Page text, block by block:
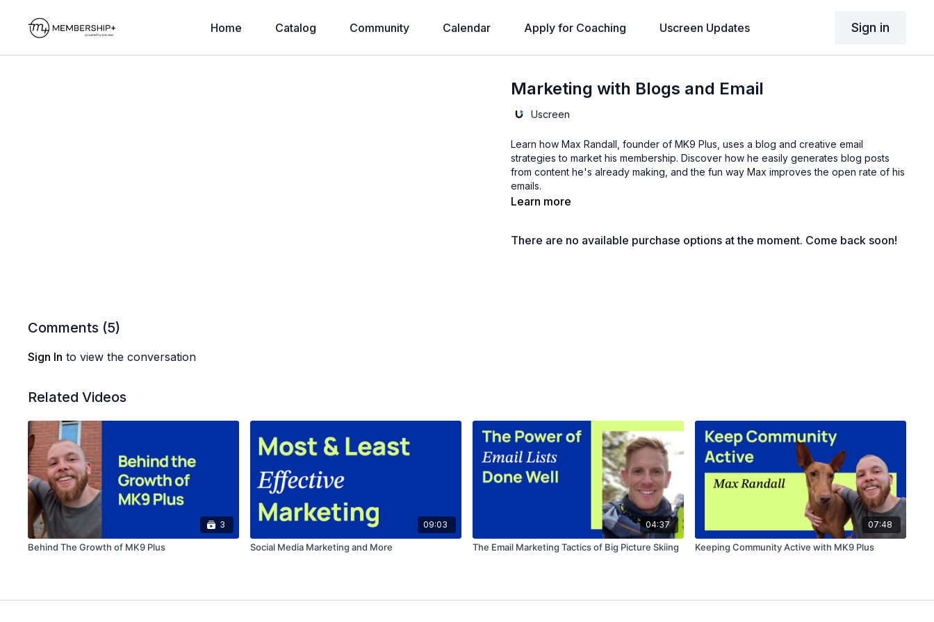
Home Catalog Community Calendar Apply for Coaching Uscreen Updates Sign in
Marketing with Blogs and Email
Uscreen
Learn how Max Randall, founder of MK9 Plus, uses a blog and creative email
strategies to market his membership. Discover how he easily generates blog posts
from content he's already making, and the fun way Max improves the open rate of his
emails.
Learn more
There are no available purchase options at the moment. Come back soon!
Comments (5)
Sign In to view the conversation
Related Videos
3
Behind The Growth of MK9 Plus
09:03
Social Media Marketing and More
04:37
The Email Marketing Tactics of Big Picture Skiing
07:48
Keeping Community Active with MK9 Plus